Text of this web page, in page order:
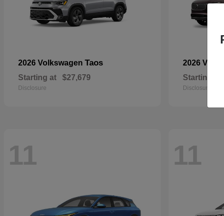
2026 Volkswagen Taos
Starting at $27,679
Disclosure
2026 Volvo
Starting at
Disclosure
11 11